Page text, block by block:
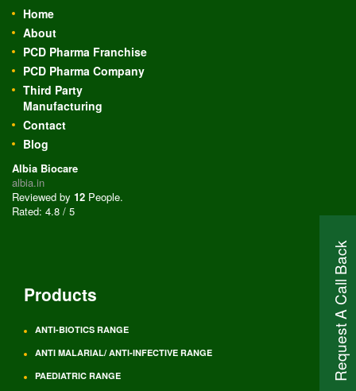
Request A Call Back
Home
About
PCD Pharma Franchise
PCD Pharma Company
Third Party
Manufacturing
Contact
Blog
Albia Biocare
albia.in
Reviewed by 12 People.
Rated: 4.8 / 5
Products
ANTI-BIOTICS RANGE
ANTI MALARIAL/ ANTI-INFECTIVE RANGE
PAEDIATRIC RANGE